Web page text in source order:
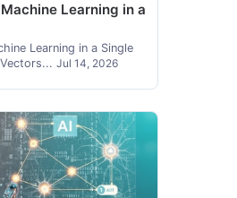
Learning in a
Learning in a Single
Jul 14, 2026